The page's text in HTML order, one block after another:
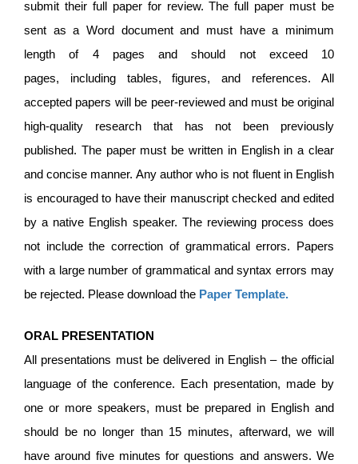
submit their full paper for review. The full paper must be
sent as a Word document and must have a minimum
length of 4 pages and should not exceed 10
pages, including tables, figures, and references. All
accepted papers will be peer-reviewed and must be original
high-quality research that has not been previously
published. The paper must be written in English in a clear
and concise manner. Any author who is not fluent in English
is encouraged to have their manuscript checked and edited
by a native English speaker. The reviewing process does
not include the correction of grammatical errors. Papers
with a large number of grammatical and syntax errors may
be rejected. Please download the Paper Template.
ORAL PRESENTATION
All presentations must be delivered in English – the official
language of the conference. Each presentation, made by
one or more speakers, must be prepared in English and
should be no longer than 15 minutes, afterward, we will
have around five minutes for questions and answers. We